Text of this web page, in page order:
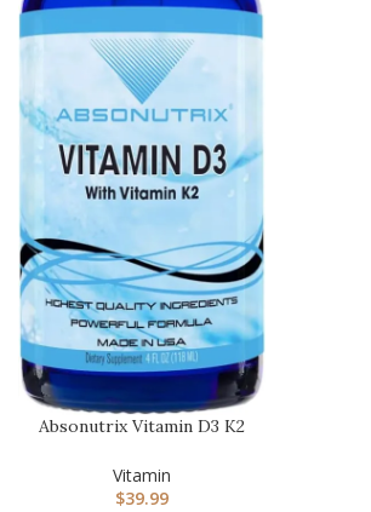
Absonutrix Vitamin D3 K2
Liquid…
Vitamin
$39.99